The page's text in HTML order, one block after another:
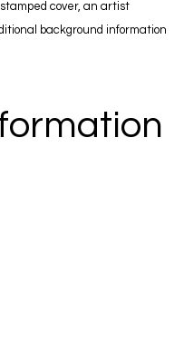
cover, an artist
background information